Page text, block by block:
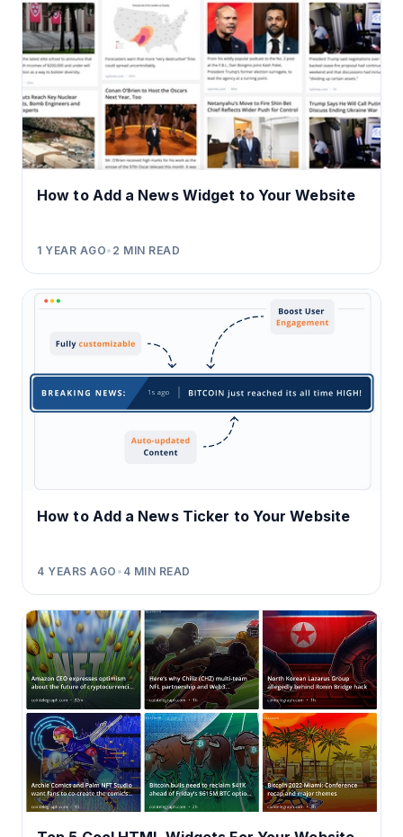
How to Add a News Widget to Your Website
1 YEAR AGO• 2 MIN READ
How to Add a News Ticker to Your Website
4 YEARS AGO • 4 MIN READ